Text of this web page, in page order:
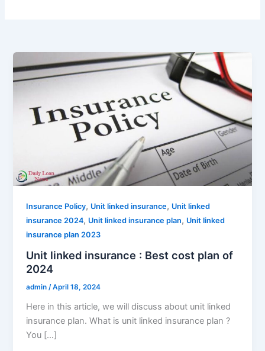
Insurance Policy, Unit linked insurance, Unit linked
insurance 2024, Unit linked insurance plan, Unit linked
insurance plan 2023
Unit linked insurance : Best cost plan of
2024
admin /April 18, 2024
Here in this article, we will discuss about unit linked
insurance plan. What is unit linked insurance plan ?
You […]